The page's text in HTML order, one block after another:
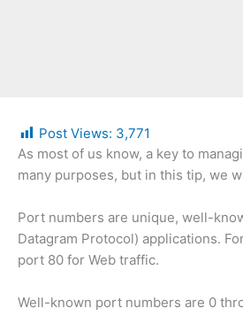
Post Views: 3,771
As most of us know, a key to
many purposes, but in this tip, we
Port numbers are unique, well-
Datagram Protocol) applications.
port 80 for Web traffic.
Well-known port numbers are 0